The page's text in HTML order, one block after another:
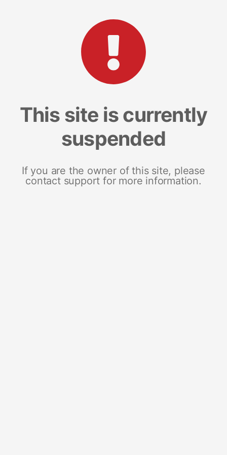
This site is currently
suspended
If you are the owner of this site, please
contact support for more information.